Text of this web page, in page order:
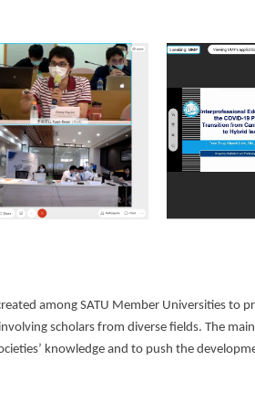
among SATU Member Universities
scholars from diverse fields. The
knowledge and to push the